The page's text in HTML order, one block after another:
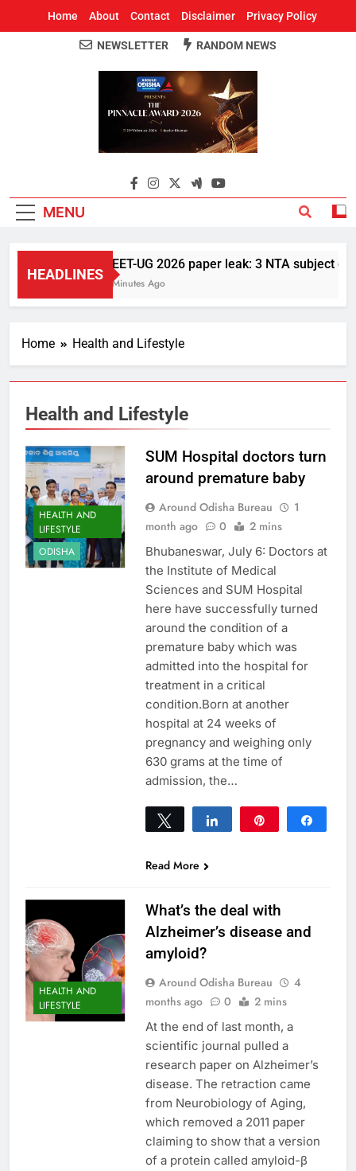
Home About Contact Disclaimer Privacy Policy
Around Odisha
Odisha's Leading News Paper
NEWSLETTER RANDOM NEWS
MENU
HEADLINES
NEET-UG 2026 paper leak: 3 NTA subject
3 Minutes Ago
Home Health and Lifestyle
Health and Lifestyle
HEALTH AND
LIFESTYLE
ODISHA
SUM Hospital doctors turn
around premature baby
Around Odisha Bureau
1
month ago
0 2 mins
Bhubaneswar, July 6: Doctors at
the Institute of Medical
Sciences and SUM Hospital
here have successfully turned
around the condition of a
premature baby which was
admitted into the hospital for
treatment in a critical
condition.Born at another
hospital at 24 weeks of
pregnancy and weighing only
630 grams at the time of
admission, the…
Tweet Share
Read More
HEALTH AND
LIFESTYLE
What’s the deal with
Alzheimer’s disease and
amyloid?
Around Odisha Bureau
4
months ago
0 2 mins
At the end of last month, a
scientific journal pulled a
research paper on Alzheimer’s
disease. The retraction came
from Neurobiology of Aging,
which removed a 2011 paper
claiming to show that a version
of a protein called amyloid-β